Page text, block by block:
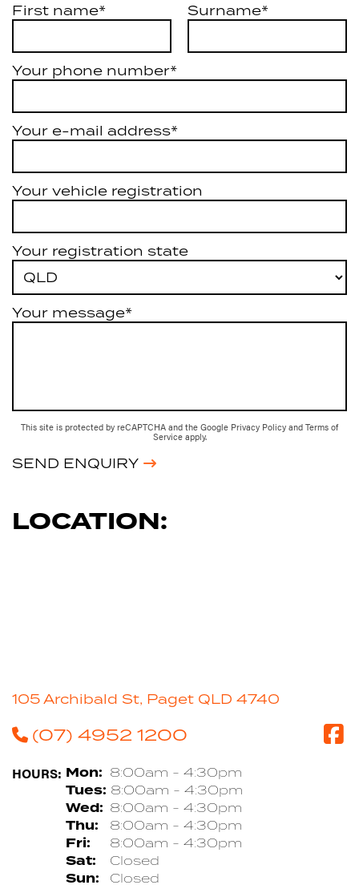
First name* Surname*
Your phone number*
Your e-mail address*
Your vehicle registration
Your registration state
Your message*
This site is protected by reCAPTCHA and the Google Privacy Policy and Terms of
Service apply.
SEND ENQUIRY
LOCATION:
105 Archibald St, Paget QLD 4740
(07) 4952 1200
HOURS: Mon: 8:00am - 4:30pm
Tues: 8:00am - 4:30pm
Wed: 8:00am - 4:30pm
Thu: 8:00am - 4:30pm
Fri: 8:00am - 4:30pm
Sat: Closed
Sun: Closed